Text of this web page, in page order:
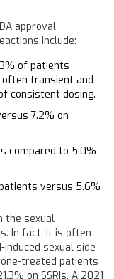
approval
include:
of patients
often transient and
consistent dosing.
7.2% on
compared to 5.0%
versus 5.6%
the sexual
In fact, it is often
sexual side
treated patients
on SSRIs. A 2021